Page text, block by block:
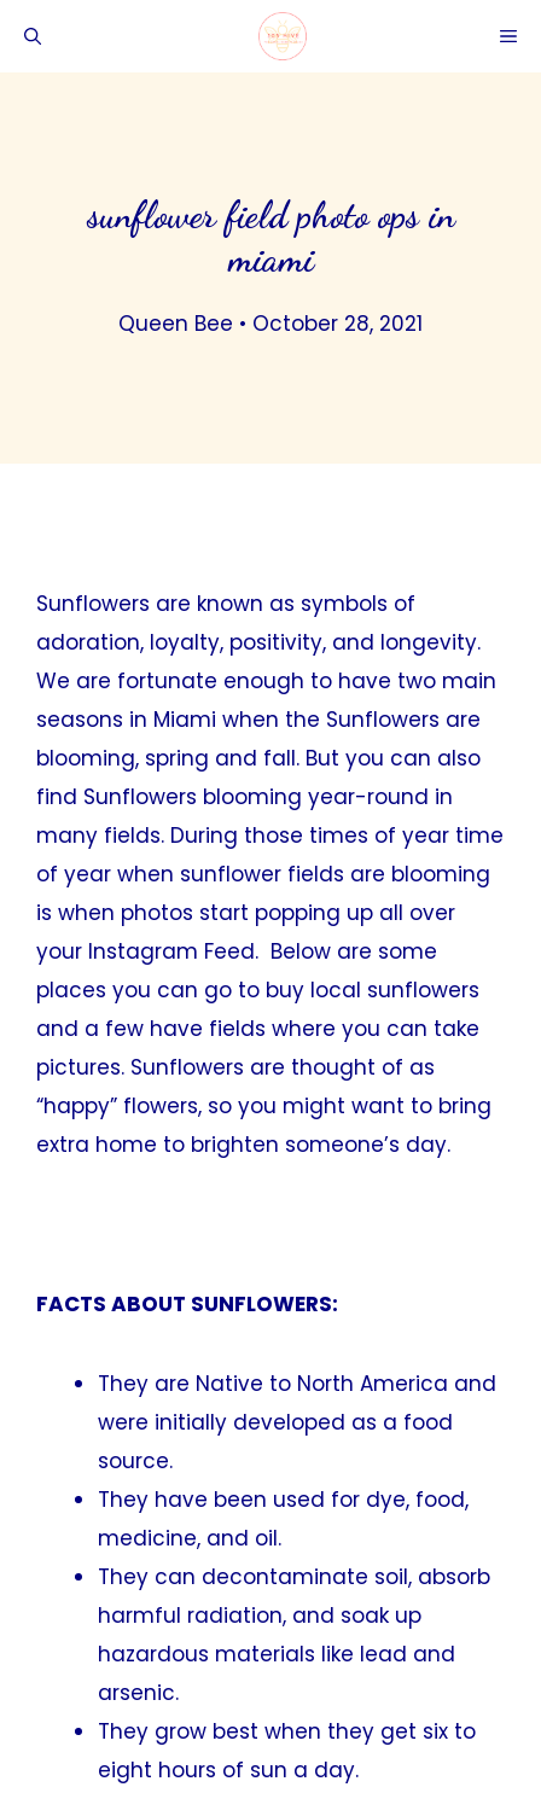
sunflower field photo ops in
miami
Queen Bee • October 28, 2021
Sunflowers are known as symbols of
adoration, loyalty, positivity, and longevity.
We are fortunate enough to have two main
seasons in Miami when the Sunflowers are
blooming, spring and fall. But you can also
find Sunflowers blooming year-round in
many fields. During those times of year time
of year when sunflower fields are blooming
is when photos start popping up all over
your Instagram Feed. Below are some
places you can go to buy local sunflowers
and a few have fields where you can take
pictures. Sunflowers are thought of as
“happy” flowers, so you might want to bring
extra home to brighten someone’s day.
FACTS ABOUT SUNFLOWERS:
They are Native to North America and
were initially developed as a food
source.
They have been used for dye, food,
medicine, and oil.
They can decontaminate soil, absorb
harmful radiation, and soak up
hazardous materials like lead and
arsenic.
They grow best when they get six to
eight hours of sun a day.